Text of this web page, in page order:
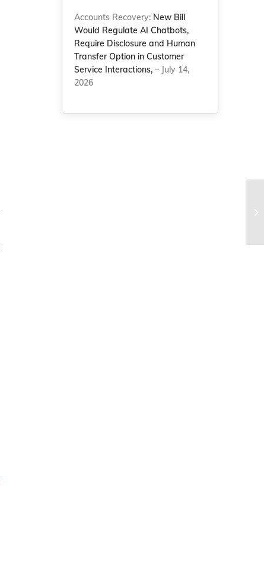
Accounts Recovery: New Bill
Would Regulate AI Chatbots,
Require Disclosure and Human
Transfer Option in Customer
Service Interactions, – July 14,
2026